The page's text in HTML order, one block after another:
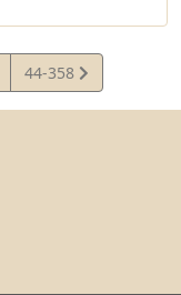
View
Statute
44-358